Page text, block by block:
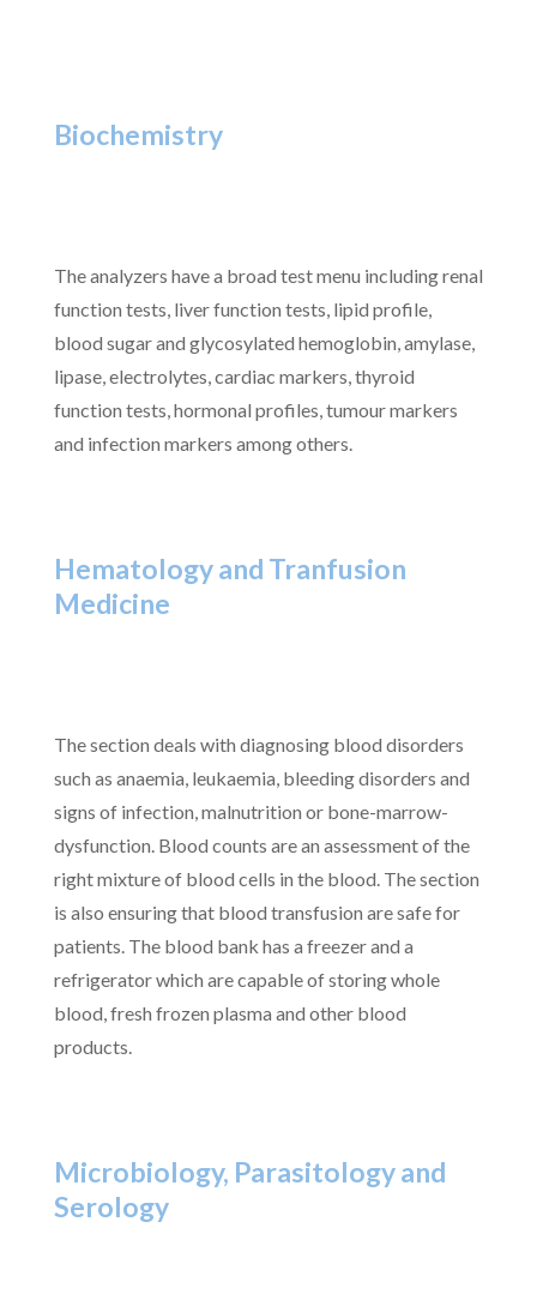
Biochemistry
The analyzers have a broad test menu including renal
function tests, liver function tests, lipid profile,
blood sugar and glycosylated hemoglobin, amylase,
lipase, electrolytes, cardiac markers, thyroid
function tests, hormonal profiles, tumour markers
and infection markers among others.
Hematology and Tranfusion
Medicine
The section deals with diagnosing blood disorders
such as anaemia, leukaemia, bleeding disorders and
signs of infection, malnutrition or bone-marrow-
dysfunction. Blood counts are an assessment of the
right mixture of blood cells in the blood. The section
is also ensuring that blood transfusion are safe for
patients. The blood bank has a freezer and a
refrigerator which are capable of storing whole
blood, fresh frozen plasma and other blood
products.
Microbiology, Parasitology and
Serology